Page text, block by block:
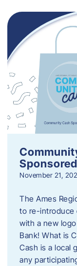
November 21,
The Ames
to re-introduce
with a new
Bank! What is
Cash is a local
any